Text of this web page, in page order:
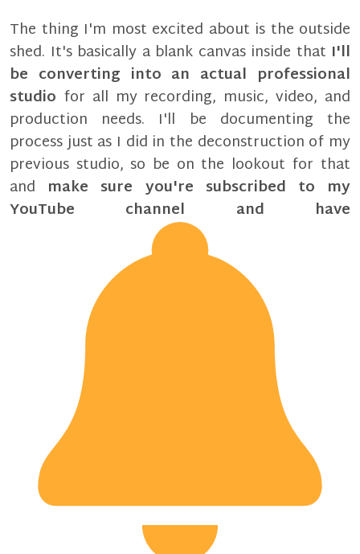
The thing I'm most excited about is the outside
shed. It's basically a blank canvas inside that I'll
be converting into an actual professional
studio for all my recording, music, video, and
production needs. I'll be documenting the
process just as I did in the deconstruction of my
previous studio, so be on the lookout for that
and make sure you're subscribed to my
YouTube channel and have